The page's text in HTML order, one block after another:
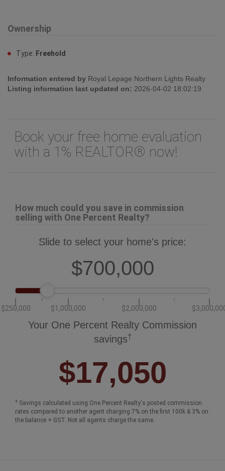
Land
Land Size:459.42 m2
Ownership
Information entered byRoyal Lepage Northern Lights Realty
Listing information last updated on: 2026-04-02 18:02:19
with a 1% REALTOR® now!
How much could you save in commission
selling with One Percent Realty?
Slide to select your home's price:
$700,000
$1,000,000 $2,000,000
Your One Percent Realty Commission
$17,050